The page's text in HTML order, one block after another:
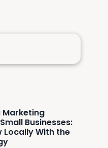
Marketing
Businesses:
Locally With the